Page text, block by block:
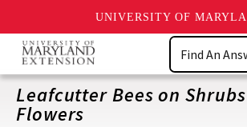
UNIVERSITY OF
Skip
main
content
Search
Leafcutter Bees on
Flowers